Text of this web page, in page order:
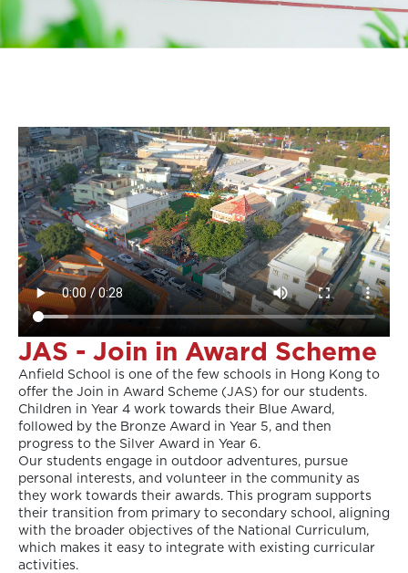
JAS - Join in Award Scheme
Anfield School is one of the few schools in Hong Kong to
offer the Join in Award Scheme (JAS) for our students.
Children in Year 4 work towards their Blue Award,
followed by the Bronze Award in Year 5, and then
progress to the Silver Award in Year 6.
Our students engage in outdoor adventures, pursue
personal interests, and volunteer in the community as
they work towards their awards. This program supports
their transition from primary to secondary school, aligning
with the broader objectives of the National Curriculum,
which makes it easy to integrate with existing curricular
activities.